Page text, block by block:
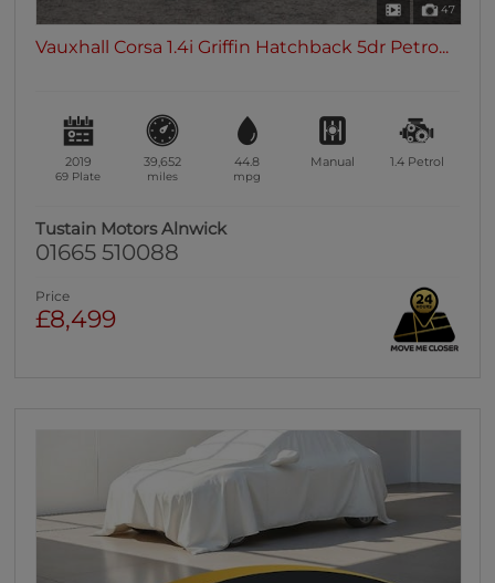
47
Vauxhall Corsa 1.4i Griffin Hatchback 5dr Petro...
2019
69 Plate
39,652
miles
44.8
mpg
Manual 1.4 Petrol
Tustain Motors Alnwick
01665 510088
Price
£8,499